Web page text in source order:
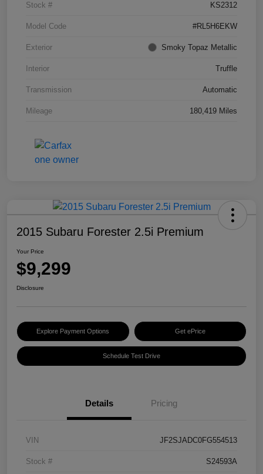
Stock # KS2312
Model Code #RL5H6EKW
Exterior Smoky Topaz Metallic
Interior Truffle
Transmission Automatic
Mileage 180,419 Miles
2015 Subaru Forester 2.5i Premium
Your Price
$9,299
Disclosure
Explore Payment Options Get ePrice
Schedule Test Drive
Details Pricing
VIN JF2SJADC0FG554513
Stock # S24593A